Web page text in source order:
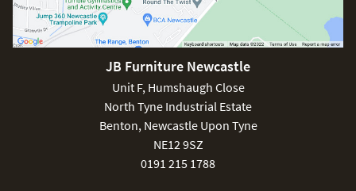
JB Furniture Newcastle
Unit F, Humshaugh Close
North Tyne Industrial Estate
Benton, Newcastle Upon Tyne
NE12 9SZ
0191 215 1788